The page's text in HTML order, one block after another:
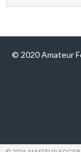
© 2020 Amateur